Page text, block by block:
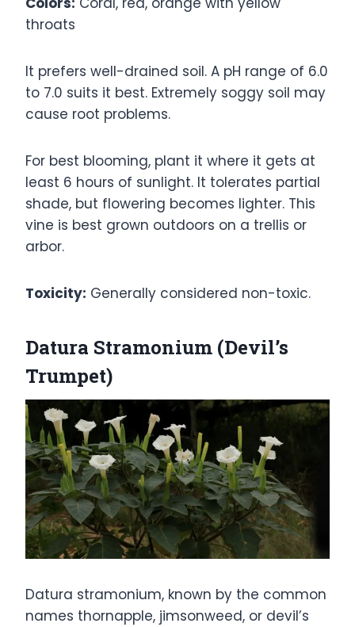
throats
It prefers well-drained soil. A pH range of 6.0
to 7.0 suits it best. Extremely soggy soil may
cause root problems.
For best blooming, plant it where it gets at
least 6 hours of sunlight. It tolerates partial
shade, but flowering becomes lighter. This
vine is best grown outdoors on a trellis or
arbor.
Toxicity: Generally considered non-toxic.
Datura Stramonium (Devil’s
Trumpet)
Datura stramonium, known by the common
names thornapple, jimsonweed, or devil’s